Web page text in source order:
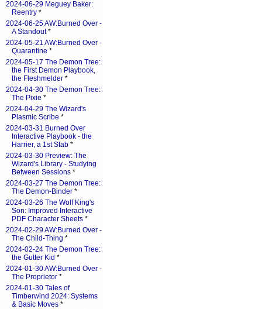
2024-06-29 Meguey Baker:
Reentry *
2024-06-25 AW:Burned Over -
A Standout*
2024-05-21 AW:Burned Over -
Quarantine *
2024-05-17 The Demon Tree:
the First Demon Playbook,
the Fleshmelder *
2024-04-30 The Demon Tree:
The Pixie *
2024-04-29 The Wizard's
Plasmic Scribe *
2024-03-31 Burned Over
Interactive Playbook - the
Harrier, a 1st Stab *
2024-03-30 Preview: The
Wizard's Library - Studying
Between Sessions *
2024-03-27 The Demon Tree:
The Demon-Binder *
2024-03-26 The Wolf King's
Son: Improved Interactive
PDF Character Sheets *
2024-02-29 AW:Burned Over -
The Child-Thing *
2024-02-24 The Demon Tree:
the Gutter Kid *
2024-01-30 AW:Burned Over -
The Proprietor *
2024-01-30 Tales of
Timberwind 2024: Systems
& Basic Moves *